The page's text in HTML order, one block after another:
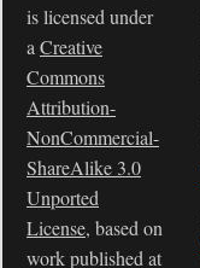
is licensed under
a Creative
Commons
Attribution-
NonCommercial-
ShareAlike 3.0
Unported
License, based on
work published at